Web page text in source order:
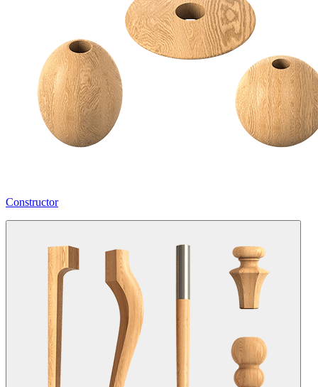
Constructor